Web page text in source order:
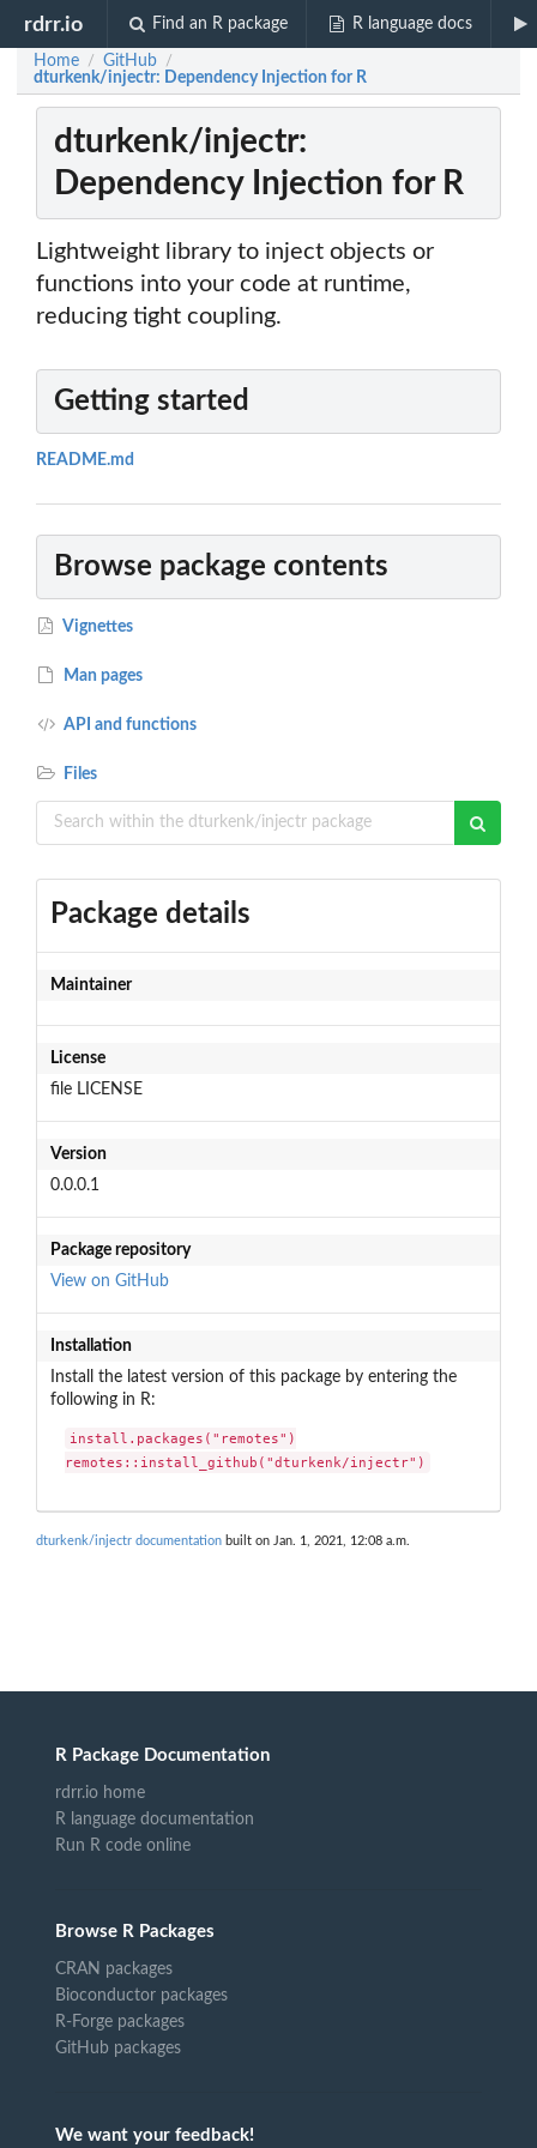
rdrr.io Find an R package R language docs
Home / GitHub /
dturkenk/injectr: Dependency Injection for R
dturkenk/injectr:
Dependency Injection for R
Lightweight library to inject objects or
functions into your code at runtime,
reducing tight coupling.
Getting started
README.md
Browse package contents
Vignettes
Man pages
API and functions
Files
Package details
Maintainer
License
file LICENSE
Version
0.0.0.1
Package repository
View on GitHub
Installation
Install the latest version of this package by entering the
following in R:
install.packages("remotes")
remotes::install_github("dturkenk/injectr")
dturkenk/injectr documentation built on Jan. 1, 2021, 12:08 a.m.
R Package Documentation
rdrr.io home
R language documentation
Run R code online
Browse R Packages
CRAN packages
Bioconductor packages
R-Forge packages
GitHub packages
We want your feedback!